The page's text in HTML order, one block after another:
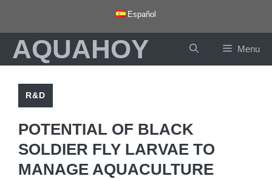
content
Español
AQUAHOY Menu
R&D
POTENTIAL OF BLACK
SOLDIER FLY LARVAE TO
MANAGE AQUACULTURE